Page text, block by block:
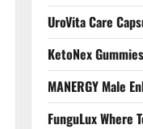
UroVita Care
KetoNex
MANERGY Male
FunguLux Where